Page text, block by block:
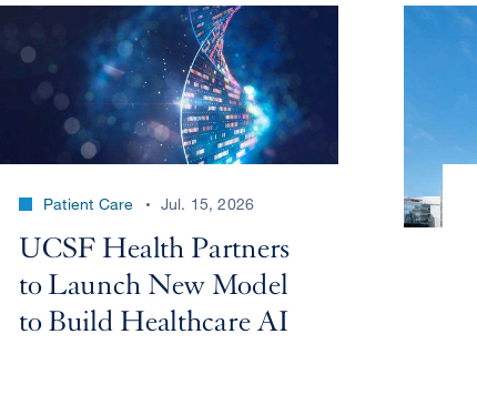
Patient Care Jul. 15, 2026
UCSF Health Partners
to Launch New Model
to Build Healthcare AI